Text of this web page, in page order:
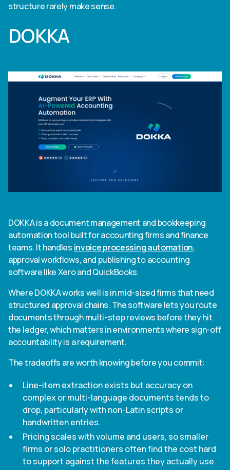
structure rarely make sense.
DOKKA
DOKKA is a document management and bookkeeping
automation tool built for accounting firms and finance
teams. It handles invoice processing automation,
approval workflows, and publishing to accounting
software like Xero and QuickBooks.
Where DOKKA works well is in mid-sized firms that need
structured approval chains. The software lets you route
documents through multi-step reviews before they hit
the ledger, which matters in environments where sign-off
accountability is a requirement.
The tradeoffs are worth knowing before you commit:
Line-item extraction exists but accuracy on
complex or multi-language documents tends to
drop, particularly with non-Latin scripts or
handwritten entries.
Pricing scales with volume and users, so smaller
firms or solo practitioners often find the cost hard
to support against the features they actually use.